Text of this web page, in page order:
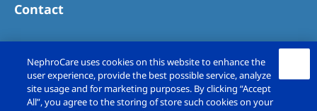
Contact
NephroCare uses cookies on this website to enhance the
user experience, provide the best possible service, analyze
site usage and for marketing purposes. By clicking “Accept
All”, you agree to the storing of store such cookies on your